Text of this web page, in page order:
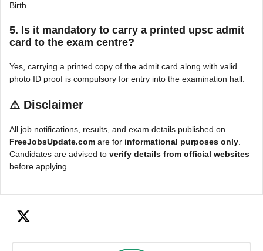
Birth.
5. Is it mandatory to carry a printed upsc admit
card to the exam centre?
Yes, carrying a printed copy of the admit card along with valid
photo ID proof is compulsory for entry into the examination hall.
⚠ Disclaimer
All job notifications, results, and exam details published on
FreeJobsUpdate.com are for informational purposes only.
Candidates are advised to verify details from official websites
before applying.